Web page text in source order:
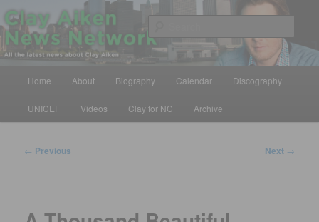
Skip
to
primary
contentClay Aiken News Network
All the latest news about Clay Aiken
Home About Biography Calendar Discography
UNICEF Videos Clay for NC Archive
Post
← Previous Next →